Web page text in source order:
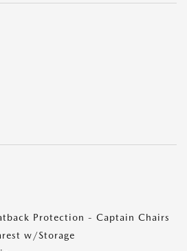
Protection - Captain Chairs
w/Storage